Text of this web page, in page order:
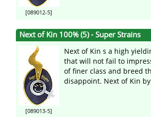
[089012-5]
Next of Kin 100% (5) - Super Strains
[089013-5]
Next of Kin s a high
that will not fail to
of finer class and breed
disappoint. Next of Kin